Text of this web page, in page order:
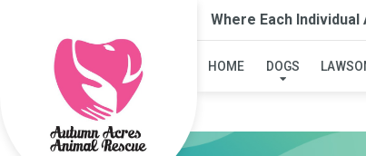
Where Each
HOME DOGS